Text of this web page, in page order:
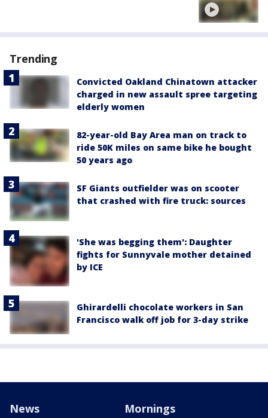
Trending
Convicted Oakland Chinatown attacker
charged in new assault spree targeting
elderly women
82-year-old Bay Area man on track to
ride 50K miles on same bike he bought
50 years ago
SF Giants outfielder was on scooter
that crashed with fire truck: sources
'She was begging them': Daughter
fights for Sunnyvale mother detained
by ICE
Ghirardelli chocolate workers in San
Francisco walk off job for 3-day strike
News Mornings